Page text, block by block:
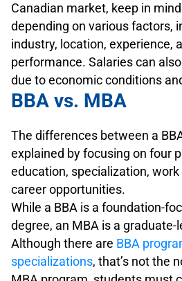
Canadian market, keep in
depending on various factors,
industry, location, experience,
performance. Salaries can
due to economic conditions
BBA vs. MBA
The differences between a
explained by focusing on four
education, specialization,
career opportunities.
While a BBA is a foundation-
degree, an MBA is a graduate-
Although there are BBA
specializations, that’s not the